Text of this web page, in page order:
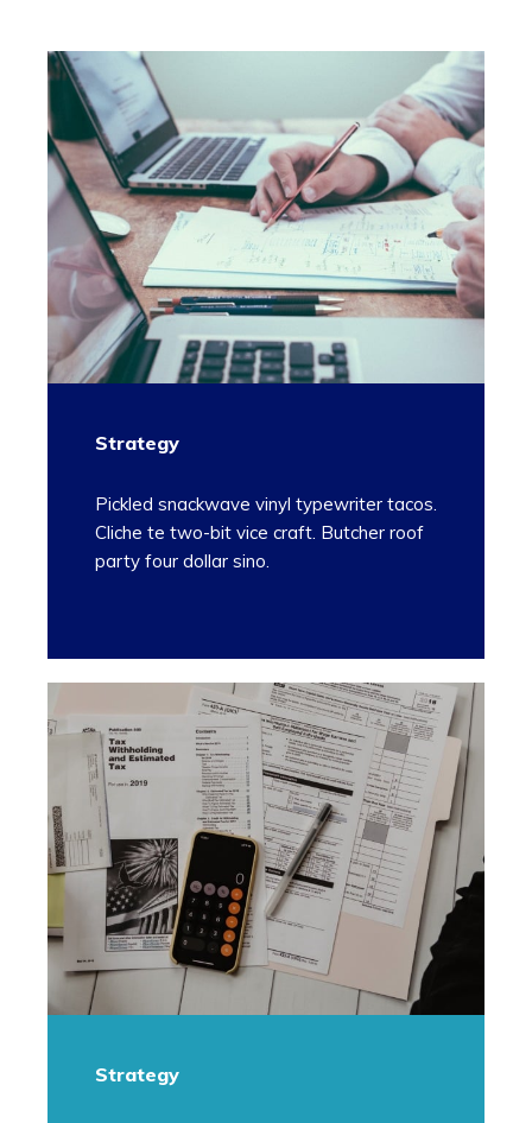
Strategy
Pickled snackwave vinyl typewriter tacos.
Cliche te two-bit vice craft. Butcher roof
party four dollar sino.
Strategy